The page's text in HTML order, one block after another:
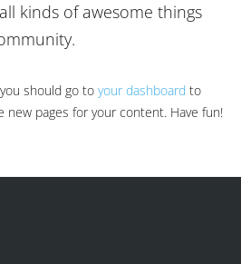
kinds of awesome things
should go to your dashboard to
new pages for your content. Have fun!